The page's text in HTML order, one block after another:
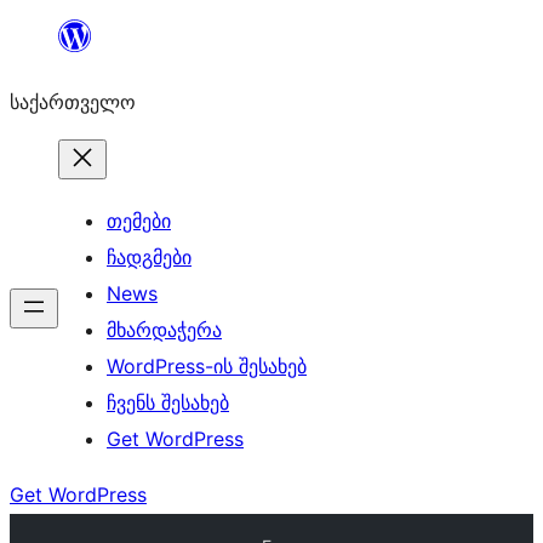
შიგთავსზე
საქართველო
თემები
ჩადგმები
News
მხარდაჭერა
WordPress-ის შესახებ
ჩვენს შესახებ
Get WordPress
Get WordPress